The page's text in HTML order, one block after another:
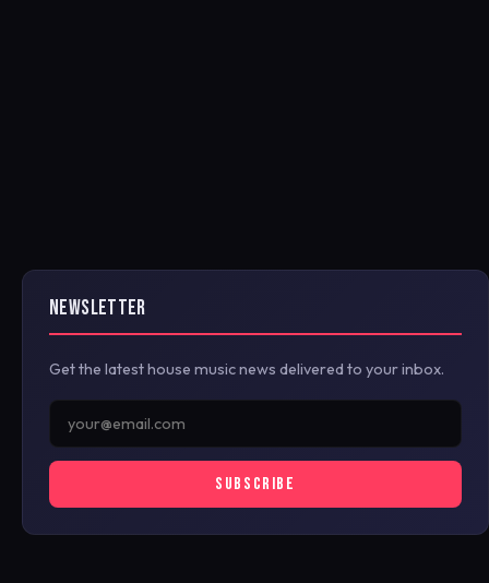
NEWSLETTER
Get the latest house music news delivered to your inbox.
SUBSCRIBE